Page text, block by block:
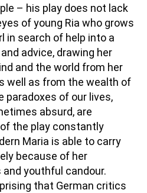
– his play does not lack
of young Ria who grows
in search of help into a
advice, drawing her
and the world from her
well as from the wealth of
paradoxes of our lives,
absurd, are
the play constantly
Maria is able to carry
because of her
youthful candour.
that German critics